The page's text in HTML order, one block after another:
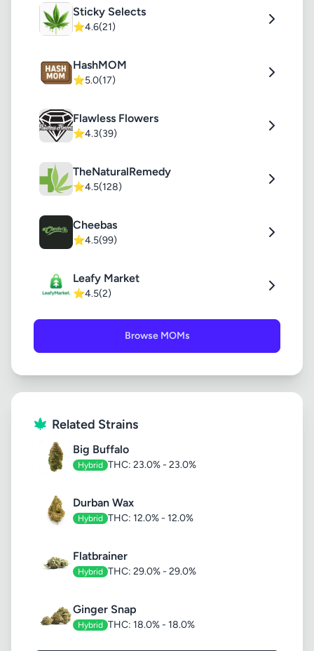
Sticky Selects
⭐4.6(21)
HashMOM
⭐5.0(17)
Flawless Flowers
⭐4.3(39)
TheNaturalRemedy
⭐4.5(128)
Cheebas
⭐4.5(99)
Leafy Market
⭐4.5(2)
Browse MOMs
Related Strains
Big Buffalo
Hybrid THC: 23.0% - 23.0%
Durban Wax
Hybrid THC: 12.0% - 12.0%
Flatbrainer
Hybrid THC: 29.0% - 29.0%
Ginger Snap
Hybrid THC: 18.0% - 18.0%